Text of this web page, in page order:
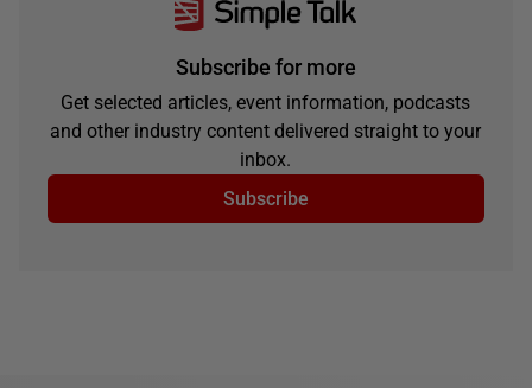
Subscribe for more
Get selected articles, event information, podcasts
and other industry content delivered straight to your
inbox.
Subscribe